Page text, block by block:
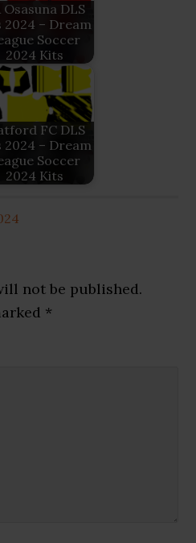
Osasuna DLS
2024 – Dream
Soccer
2024 Kits
FC DLS
2024 – Dream
Soccer
2024 Kits
not be published.
*